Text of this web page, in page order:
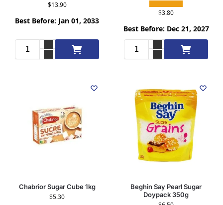
$13.90
Best Before: Jan 01, 2033
Add to cart
$3.80
Best Before: Dec 21, 2027
Add to cart
Chabrior Sugar Cube 1kg
$5.30
Beghin Say Pearl Sugar
Doypack 350g